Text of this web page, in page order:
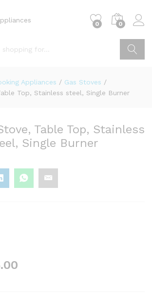
0 0
Appliances / Gas Stoves /
Top, Stainless steel, Single Burner
Table Top, Stainless
Single Burner